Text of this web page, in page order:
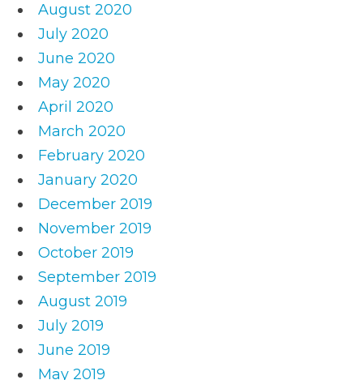
August 2020
July 2020
June 2020
May 2020
April 2020
March 2020
February 2020
January 2020
December 2019
November 2019
October 2019
September 2019
August 2019
July 2019
June 2019
May 2019